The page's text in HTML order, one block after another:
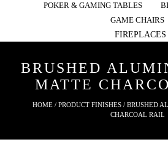
POKER & GAMING TABLES
GAME CHAIRS
FIREPLACES
BRUSHED
MATTE
HOME/ PRODUCT FINISHES / BRUSHED
CHARCOAL RAIL